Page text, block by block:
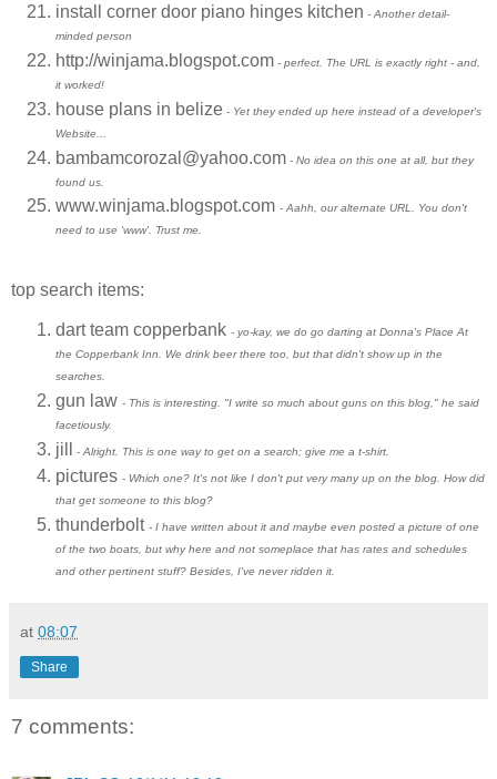
install corner door piano hinges kitchen - Another detail-
minded person
http://winjama.blogspot.com - perfect. The URL is exactly right - and,
it worked!
house plans in belize - Yet they ended up here instead of a developer's
Website...
bambamcorozal@yahoo.com - No idea on this one at all, but they
found us.
www.winjama.blogspot.com - Aahh, our alternate URL. You don't
need to use 'www'. Trust me.
top search items:
dart team copperbank - yo-kay, we do go darting at Donna's Place At
the Copperbank Inn. We drink beer there too, but that didn't show up in the
searches.
gun law - This is interesting. "I write so much about guns on this blog," he said
facetiously.
jill - Alright. This is one way to get on a search; give me a t-shirt.
pictures - Which one? It's not like I don't put very many up on the blog. How did
that get someone to this blog?
thunderbolt - I have written about it and maybe even posted a picture of one
of the two boats, but why here and not someplace that has rates and schedules
and other pertinent stuff? Besides, I've never ridden it.
at 08:07
Share
7 comments: